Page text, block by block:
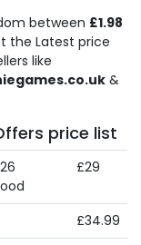
between £1.98
the Latest price
like
&
price list
£29
£34.99